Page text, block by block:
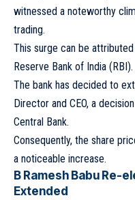
witnessed a noteworthy
trading.
This surge can be
Reserve Bank of India (RBI).
The bank has decided to
Director and CEO, a
Central Bank.
Consequently, the share
a noticeable increase.
B Ramesh Babu Re-
Extended